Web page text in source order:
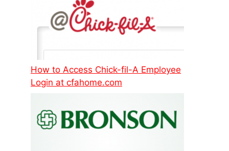
How to Access Chick-fil-A Employee
Login at cfahome.com